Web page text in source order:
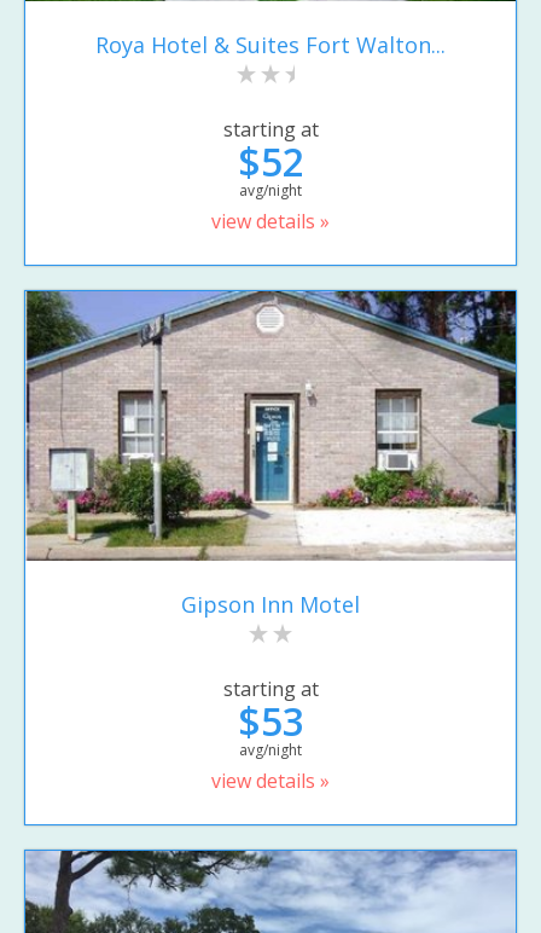
Roya Hotel & Suites Fort Walton...
starting at
$52
avg/night
view details »
Gipson Inn Motel
starting at
$53
avg/night
view details »